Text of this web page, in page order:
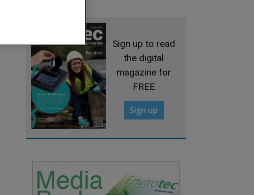
Sign up to read
the digital
magazine for
FREE
Sign up